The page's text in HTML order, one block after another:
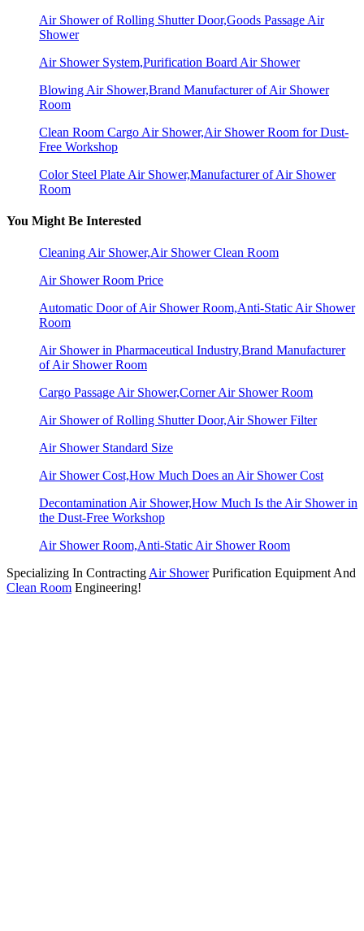
Air Shower of Rolling Shutter Door,Goods Passage Air
Shower
Air Shower System,Purification Board Air Shower
Blowing Air Shower,Brand Manufacturer of Air Shower
Room
Clean Room Cargo Air Shower,Air Shower Room for Dust-
Free Workshop
Color Steel Plate Air Shower,Manufacturer of Air Shower
Room
You Might Be Interested
Cleaning Air Shower,Air Shower Clean Room
Air Shower Room Price
Automatic Door of Air Shower Room,Anti-Static Air Shower
Room
Air Shower in Pharmaceutical Industry,Brand Manufacturer
of Air Shower Room
Cargo Passage Air Shower,Corner Air Shower Room
Air Shower of Rolling Shutter Door,Air Shower Filter
Air Shower Standard Size
Air Shower Cost,How Much Does an Air Shower Cost
Decontamination Air Shower,How Much Is the Air Shower in
the Dust-Free Workshop
Air Shower Room,Anti-Static Air Shower Room
Specializing In Contracting Air ShowerPurification Equipment And
Clean Room Engineering!